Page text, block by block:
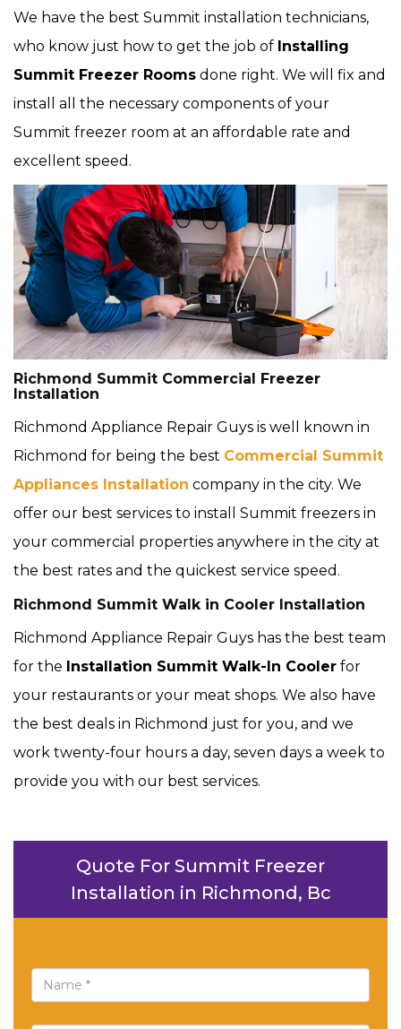
We have the best Summit installation technicians,
who know just how to get the job of Installing
Summit Freezer Rooms done right. We will fix and
install all the necessary components of your
Summit freezer room at an affordable rate and
excellent speed.
Richmond Summit Commercial Freezer
Installation
Richmond Appliance Repair Guys is well known in
Richmond for being the best Commercial Summit
Appliances Installation company in the city. We
offer our best services to install Summit freezers in
your commercial properties anywhere in the city at
the best rates and the quickest service speed.
Richmond Summit Walk in Cooler Installation
Richmond Appliance Repair Guys has the best team
for the Installation Summit Walk-In Cooler for
your restaurants or your meat shops. We also have
the best deals in Richmond just for you, and we
work twenty-four hours a day, seven days a week to
provide you with our best services.
Quote For Summit Freezer
Installation in Richmond, Bc